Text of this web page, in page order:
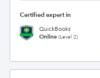
Certified expert in
QuickBooks
Online (Level 2)